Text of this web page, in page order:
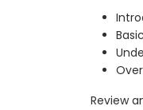
Review